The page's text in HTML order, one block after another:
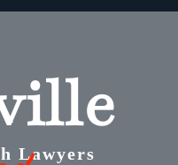
Lawyers